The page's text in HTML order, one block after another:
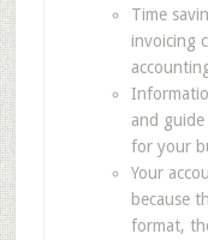
Time
invoicing
and
for your
Your
because
format,